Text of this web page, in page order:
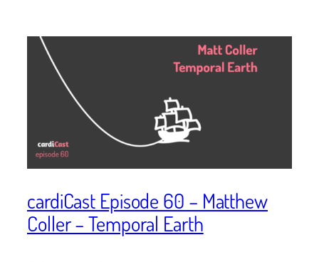
cardiCast Episode 60 – Matthew
Coller – Temporal Earth